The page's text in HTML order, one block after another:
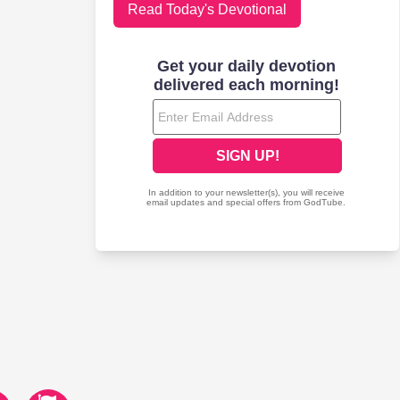
Read Today's Devotional